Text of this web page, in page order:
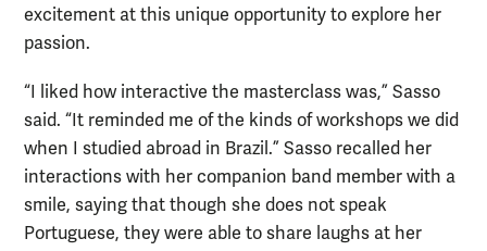
excitement at this unique opportunity to explore her
passion.
“I liked how interactive the masterclass was,” Sasso
said. “It reminded me of the kinds of workshops we did
when I studied abroad in Brazil.” Sasso recalled her
interactions with her companion band member with a
smile, saying that though she does not speak
Portuguese, they were able to share laughs at her